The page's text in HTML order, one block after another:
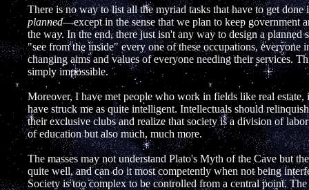
There is no way to list all the myriad tasks that have to get
planned—except in the sense that we plan to keep government
the way. In the end, there just isn't any way to design a planned
"see from the inside" every one of these occupations, everyone
changing aims and values of everyone needing their services.
simply impossible.
Moreover, I have met people who work in fields like real estate,
have struck me as quite intelligent. Intellectuals should
their exclusive clubs and realize that society is a division of
of education but also much, much more.
The masses may not understand Plato's Myth of the Cave but
quite well, and can do it most competently when not being
Society is too complex to be controlled from a central point.